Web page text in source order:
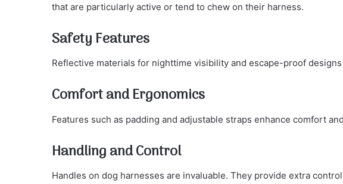
that are particularly active or tend to chew on their harness.
Safety Features
Reflective materials for nighttime visibility and escape-proof
Comfort and Ergonomics
Features such as padding and adjustable straps enhance comfort
Handling and Control
Handles on dog harnesses are invaluable. They provide extra